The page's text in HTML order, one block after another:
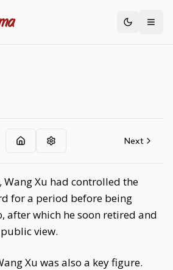
Toggle
Next
Wang Xu had controlled the
for a period before being
after which he soon retired and
view.
Xu was also a key figure.